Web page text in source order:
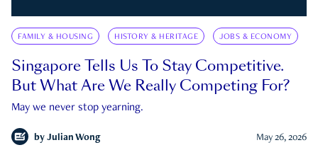
FAMILY & HOUSING HISTORY & HERITAGE JOBS & ECONOMY
Singapore Tells Us To Stay Competitive.
But What Are We Really Competing For?
May we never stop yearning.
by Julian Wong May 26, 2026